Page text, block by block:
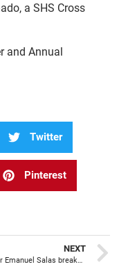
a SHS Cross
and Annual
Twitter
Pinterest
NEXT
SHS Junior Emanuel Salas breaks 51 year school record for the 3200 meter race